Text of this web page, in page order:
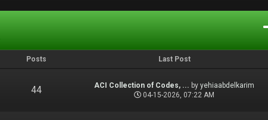
Posts Last Post
44 ACI Collection of Codes, ... byyehiaabdelkarim
04-15-2026, 07:22 AM